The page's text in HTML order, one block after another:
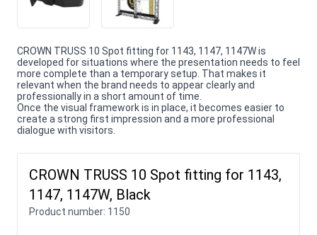
CROWN TRUSS 10 Spot fitting for 1143, 1147, 1147W is
developed for situations where the presentation needs to feel
more complete than a temporary setup. That makes it
relevant when the brand needs to appear clearly and
professionally in a short amount of time.
Once the visual framework is in place, it becomes easier to
create a strong first impression and a more professional
dialogue with visitors.
CROWN TRUSS 10 Spot fitting for 1143,
1147, 1147W, Black
Product number: 1150